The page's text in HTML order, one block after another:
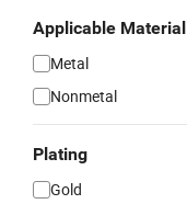
Applicable Material
Metal
Nonmetal
Plating
Gold